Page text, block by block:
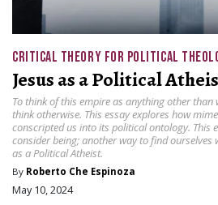
CRITICAL THEORY FOR POLITICAL
Jesus as a Political
To think of this empire as anything other
think otherwise. This essay explores how
conscripted us into its political ontology. This
consider being; another way to find ourselves
as a Political Atheist.
By Roberto Che Espinoza
May 10, 2024